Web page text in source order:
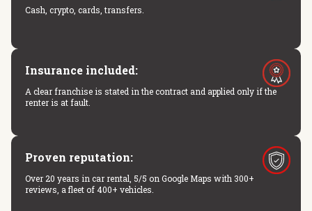
Cash, crypto, cards, transfers.
Insurance included:
A clear franchise is stated in the contract and applied only if the
renter is at fault.
Proven reputation:
Over 20 years in car rental, 5/5 on Google Maps with 300+
reviews, a fleet of 400+ vehicles.